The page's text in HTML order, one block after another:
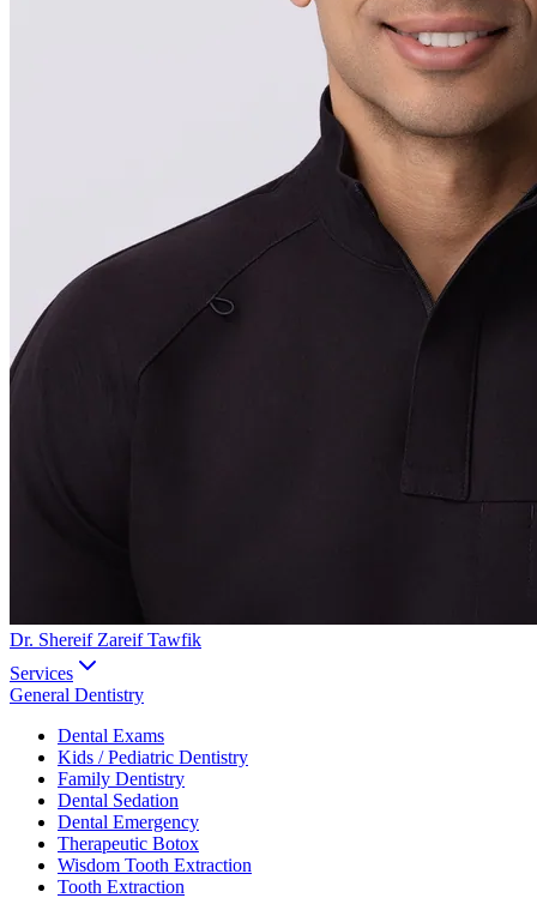
Dr. Shereif Zareif Tawfik
Services
General Dentistry
Dental Exams
Kids / Pediatric Dentistry
Family Dentistry
Dental Sedation
Dental Emergency
Therapeutic Botox
Wisdom Tooth Extraction
Tooth Extraction